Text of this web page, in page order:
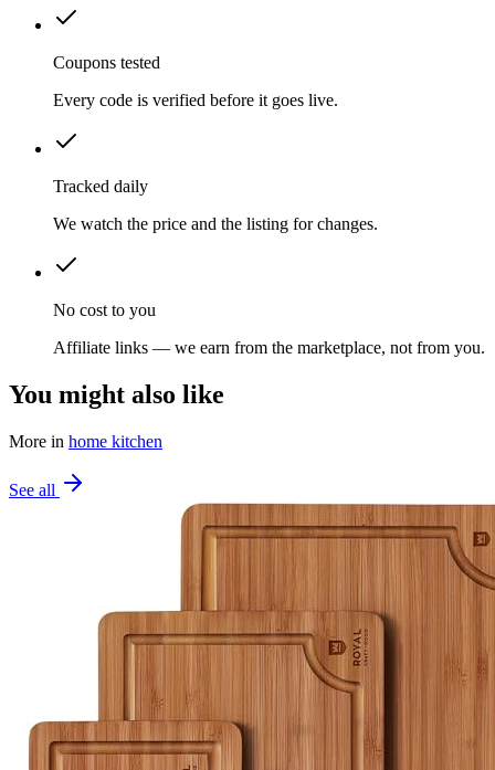
Coupons tested
Every code is verified before it goes live.
Tracked daily
We watch the price and the listing for changes.
No cost to you
Affiliate links — we earn from the marketplace, not from you.
You might also like
More in home kitchen
See all